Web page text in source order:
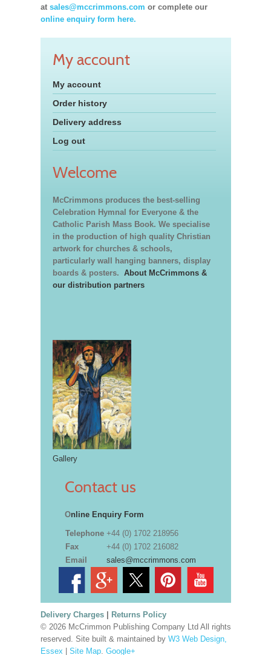
at sales@mccrimmons.com or complete our
online enquiry form here.
My account
My account
Order history
Delivery address
Log out
Welcome
McCrimmons produces the best-selling
Celebration Hymnal for Everyone & the
Catholic Parish Mass Book. We specialise
in the production of high quality Christian
artwork for churches & schools,
particularly wall hanging banners, display
boards & posters. About McCrimmons &
our distribution partners
Gallery
Contact us
Online Enquiry Form
Telephone +44 (0) 1702 218956
Fax
+44 (0) 1702 216082
Email
sales@mccrimmons.com
Delivery Charges| Returns Policy
© 2026 McCrimmon Publishing Company Ltd All rights
reserved. Site built & maintained by W3 Web Design,
Essex | Site Map. Google+